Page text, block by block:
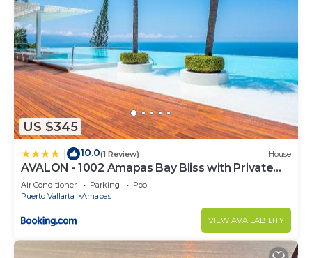
US $345
10.0(1 Review) House
AVALON - 1002 Amapas Bay Bliss with Private
Pool
Air Conditioner Parking
Pool
Puerto Vallarta
Amapas
VIEW AVAILABILITY